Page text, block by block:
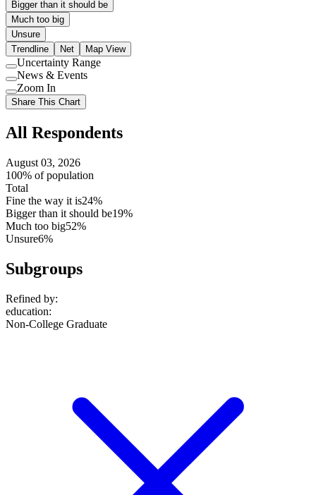
Bigger than it should be
Much too big
Unsure
Trendline
Net Map View
Use
setting
Uncertainty Range
Use
setting
News & Events
Use
setting
Zoom In
Share This Chart
All Respondents
August 03, 2026
100% of population
Total
Fine the way it is24%
Bigger than it should be19%
Much too big52%
Unsure6%
Subgroups
Refined by:
education:
Non-College Graduate